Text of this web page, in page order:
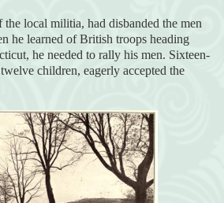
local militia, had disbanded the men
he learned of British troops heading
he needed to rally his men. Sixteen-
children, eagerly accepted the